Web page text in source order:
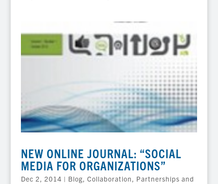
NEW ONLINE JOURNAL: “SOCIAL
MEDIA FOR ORGANIZATIONS”
Dec 2, 2014 | Blog, Collaboration, Partnerships and